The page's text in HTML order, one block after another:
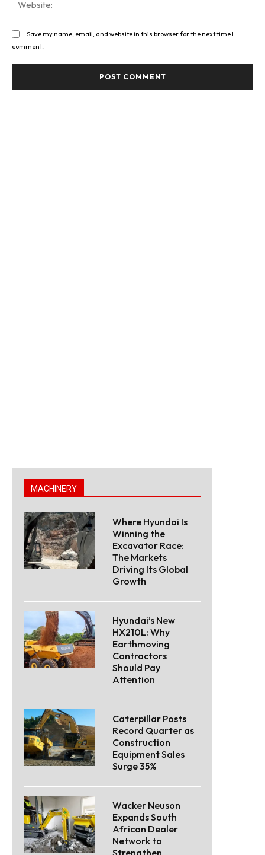
Save my name, email, and website in this browser for the next time I
comment.
MACHINERY
Where Hyundai Is
Winning the
Excavator Race:
The Markets
Driving Its Global
Growth
Hyundai’s New
HX210L: Why
Earthmoving
Contractors
Should Pay
Attention
Caterpillar Posts
Record Quarter as
Construction
Equipment Sales
Surge 35%
Wacker Neuson
Expands South
African Dealer
Network to